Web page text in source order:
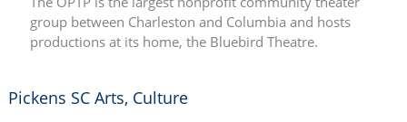
group between Charleston and Columbia and hosts
productions at its home, the Bluebird Theatre.
Pickens SC Arts, Culture